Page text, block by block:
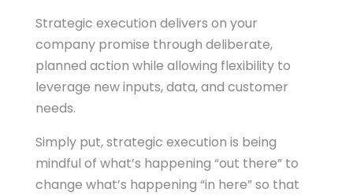
Strategic execution delivers on your
company promise through deliberate,
planned action while allowing flexibility to
leverage new inputs, data, and customer
needs.
Simply put, strategic execution is being
mindful of what’s happening “out there” to
change what’s happening “in here” so that